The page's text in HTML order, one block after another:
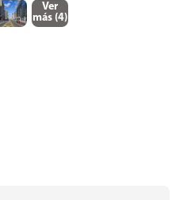
Ver
más (4)